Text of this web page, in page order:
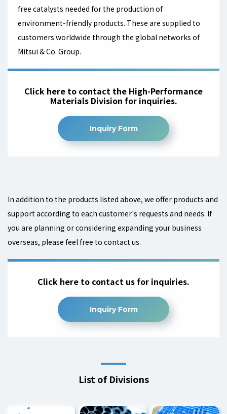
free catalysts needed for the production of
environment-friendly products. These are supplied to
customers worldwide through the global networks of
Mitsui & Co. Group.
Click here to contact the High-Performance
Materials Division for inquiries.
Inquiry Form
In addition to the products listed above, we offer products and
support according to each customer's requests and needs. If
you are planning or considering expanding your business
overseas, please feel free to contact us.
Click here to contact us for inquiries.
Inquiry Form
List of Divisions